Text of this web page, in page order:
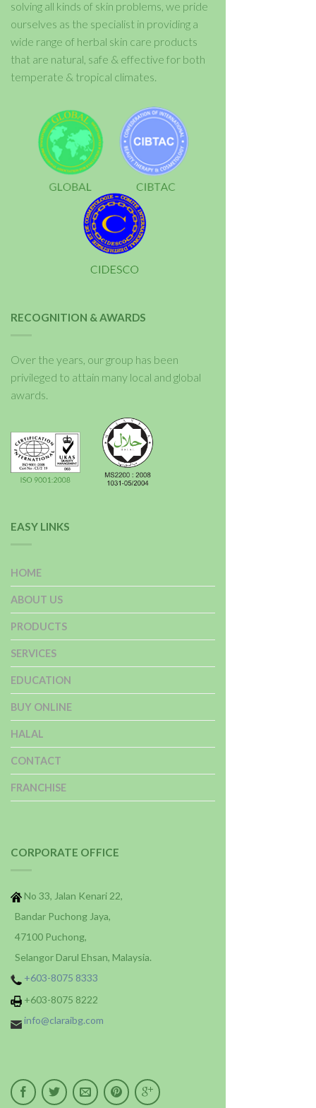
solving all kinds of skin problems, we pride
ourselves as the specialist in providing a
wide range of herbal skin care products
that are natural, safe & effective for both
temperate & tropical climates.
RECOGNITION & AWARDS
Over the years, our group has been
privileged to attain many local and global
awards.
EASY LINKS
HOME
ABOUT US
PRODUCTS
SERVICES
EDUCATION
BUY ONLINE
HALAL
CONTACT
FRANCHISE
CORPORATE OFFICE
No 33, Jalan Kenari 22,
Bandar Puchong Jaya,
47100 Puchong,
Selangor Darul Ehsan, Malaysia.
+603-8075 8333
+603-8075 8222
info@claraibg.com